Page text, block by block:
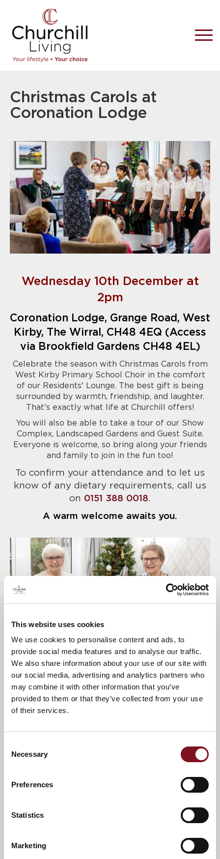
This website uses cookies
We use cookies to personalise content and ads, to
provide social media features and to analyse our traffic.
We also share information about your use of our site with
our social media, advertising and analytics partners who
may combine it with other information that you’ve
provided to them or that they’ve collected from your use
of their services.
Selection
Necessary
Preferences
Statistics
Marketing
Christmas Carols at
Coronation Lodge
Wednesday 10th December at
2pm
Coronation Lodge, Grange Road, West
Kirby, The Wirral, CH48 4EQ (Access
via Brookfield Gardens CH48 4EL)
Celebrate the season with Christmas Carols from
West Kirby Primary School Choir in the comfort
of our Residents' Lounge. The best gift is being
surrounded by warmth, friendship, and laughter.
That's exactly what life at Churchill offers!
You will also be able to take a tour of our Show
Complex, Landscaped Gardens and Guest Suite.
Everyone is welcome, so bring along your friends
and family to join in the fun too!
To confirm your attendance and to let us
know of any dietary requirements, call us
on 0151 388 0018.
A warm welcome awaits you.
Explore Coronation Lodge